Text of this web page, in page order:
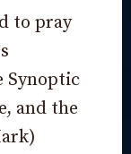
to pray
Synoptic
and the